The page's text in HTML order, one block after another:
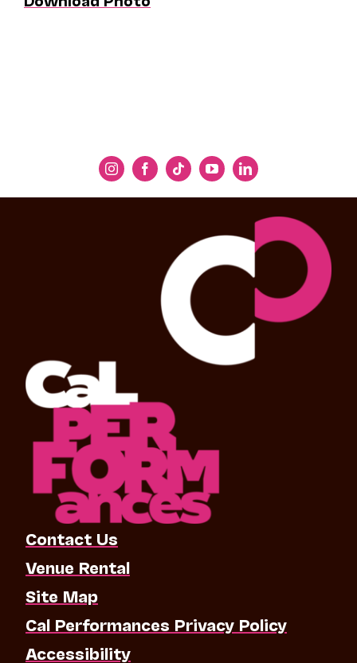
Contact Us
Venue Rental
Site Map
Cal Performances Privacy Policy
Accessibility